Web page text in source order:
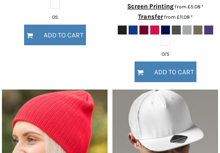
OS
ADD TO CART
Screen Printingfrom £5.08*
Transferfrom £11.08*
O/S
ADD TO CART